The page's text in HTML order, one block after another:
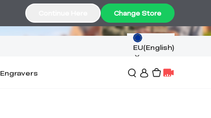
EU(English)
Engravers
Change Store